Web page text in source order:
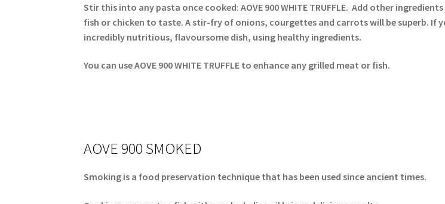
Stir this into any pasta once cooked: AOVE 900 WHITE TRUFFLE. Add other
fish or chicken to taste. A stir-fry of onions, courgettes and carrots will be superb. If
incredibly nutritious, flavoursome dish, using healthy ingredients.
You can use AOVE 900 WHITE TRUFFLE to enhance any grilled meat or fish.
AOVE 900 SMOKED
Smoking is a food preservation technique that has been used since ancient times.